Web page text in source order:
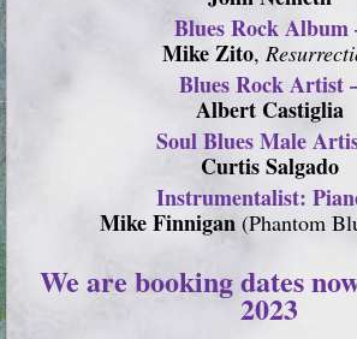
Blues Rock Album
Mike Zito,
Blues Rock Artist
Albert Castiglia
Soul Blues Male
Curtis Salgado
Instrumentalist:
Mike Finnigan(Phantom
We are booking dates
2023